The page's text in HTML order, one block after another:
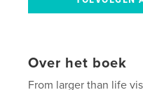
Over het boek
From larger than life